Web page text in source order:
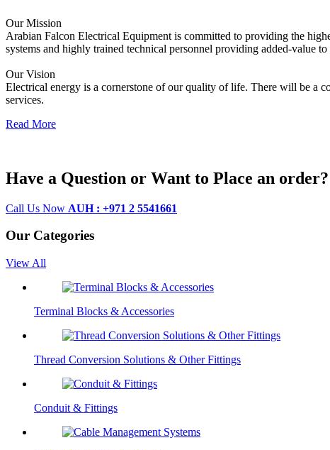
Our Mission
Arabian Falcon Electrical Equipment is committed to providing the
systems and highly trained technical personnel providing added-value to
Our Vision
Electrical energy is a cornerstone of our quality of life. There will be a
services.
Read More
Have a Question or Want to Place an order?
Call Us Now AUH : +971 2 5541661
Our Categories
View All
Terminal Blocks & Accessories
Thread Conversion Solutions & Other Fittings
Conduit & Fittings